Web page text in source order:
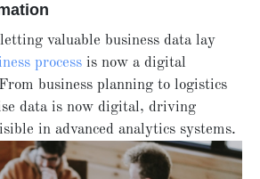
valuable business data lay
process is now a digital
business planning to logistics
data is now digital, driving
in advanced analytics systems.